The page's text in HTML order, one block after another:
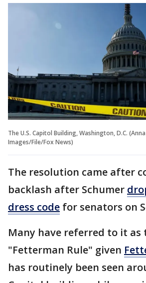
The U.S. Capitol Building, Washington, D.C.
Images/File/Fox News)
The resolution came after
backlash after Schumer
dress code for senators on
Many have referred to it as
"Fetterman Rule" given
has routinely been seen